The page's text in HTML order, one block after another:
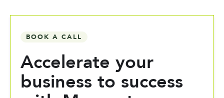
BOOK A CALL
Accelerate your
business to success